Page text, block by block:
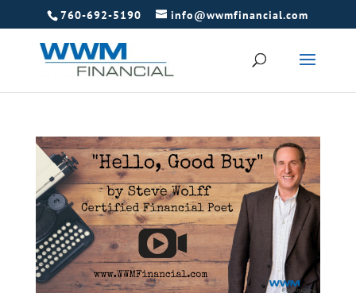
760-692-5190 info@wwmfinancial.com